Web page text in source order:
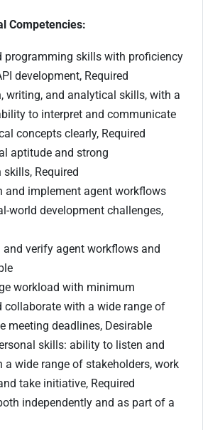
Competencies:
programming skills with proficiency
development, Required
writing, and analytical skills, with a
to interpret and communicate
concepts clearly, Required
aptitude and strong
Required
and implement agent workflows
world development challenges,
verify agent workflows and
workload with minimum
collaborate with a wide range of
meeting deadlines, Desirable
skills: ability to listen and
a wide range of stakeholders, work
take initiative, Required
independently and as part of a